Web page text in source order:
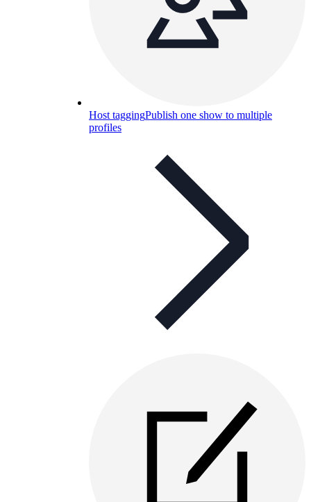
Host taggingPublish one show to multiple
profiles